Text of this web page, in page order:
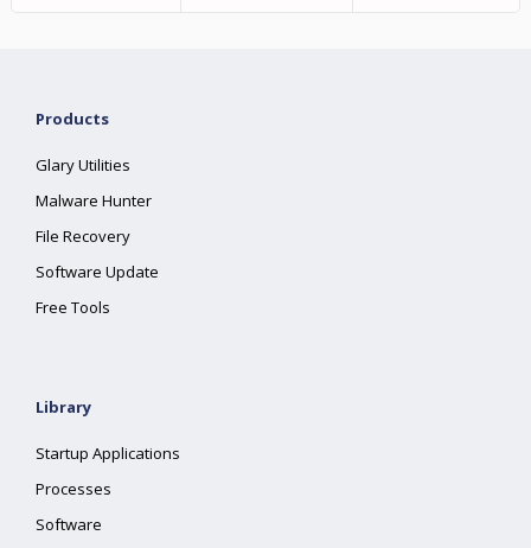
Products
Glary Utilities
Malware Hunter
File Recovery
Software Update
Free Tools
Library
Startup Applications
Processes
Software